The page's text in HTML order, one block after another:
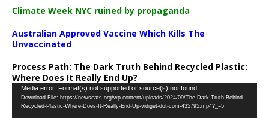
Climate Week NYC ruined by propaganda
Australian Approved Vaccine Which Kills The
Unvaccinated
Process Path: The Dark Truth Behind Recycled Plastic:
Where Does It Really End Up?
Video
Player
Media error: Format(s) not supported or source(s) not found
Download File: https://newscats.org/wp-content/uploads/2024/09/The-Dark-Truth-Behind-
Recycled-Plastic-Where-Does-It-Really-End-Up-vidiget-dot-com-435795.mp4?_=5